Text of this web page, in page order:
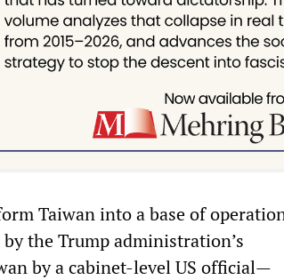
Taiwan into a base of
the Trump administration’s
by a cabinet-level US official—